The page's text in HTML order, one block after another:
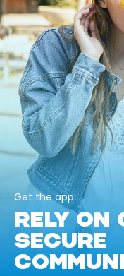
Get the app
RELY
SECURE